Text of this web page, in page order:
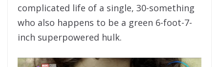
complicated life of a single, 30-something
who also happens to be a green 6-foot-7-
inch superpowered hulk.